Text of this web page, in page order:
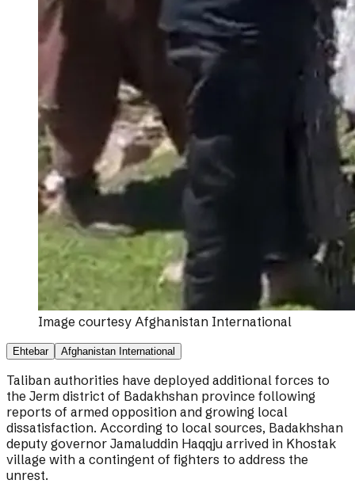
Image courtesy Afghanistan International
Ehtebar Afghanistan International
Taliban authorities have deployed additional forces to
the Jerm district of Badakhshan province following
reports of armed opposition and growing local
dissatisfaction. According to local sources, Badakhshan
deputy governor Jamaluddin Haqqju arrived in Khostak
village with a contingent of fighters to address the
unrest.